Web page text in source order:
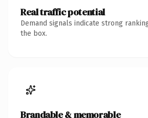
Real traffic potential
Demand signals indicate strong
the box.
Brandable & memorable